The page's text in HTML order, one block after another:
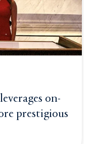
on-
prestigious